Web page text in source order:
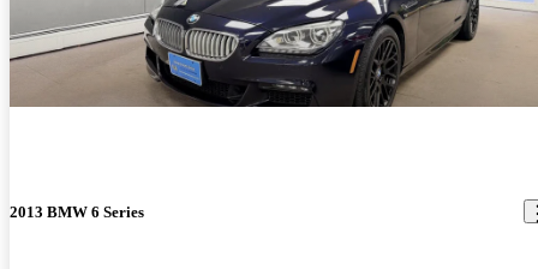
2013 BMW 6 Series